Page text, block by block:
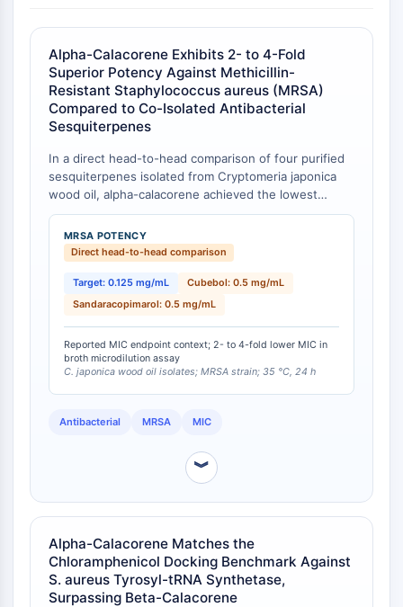
IMMUNOLOGY/INFLAMMATION
Immunology/Inflammation
CD19
CD6
Nectin-4
ALCAM/CD166
Human leukocyte immunoglobulin (Ig)-
like receptors (LILR)
CD276/B7-H3
L-Selectin
CD74
Programmed Cell Death 4 (PDCD4)
S100 Protein
CD3
Alpha-Calacorene Exhibits 2- to 4-Fold
Superior Potency Against Methicillin-
Resistant Staphylococcus aureus (MRSA)
Compared to Co-Isolated Antibacterial
Sesquiterpenes
In a direct head-to-head comparison of four purified
sesquiterpenes isolated from Cryptomeria japonica
wood oil, alpha-calacorene achieved the lowest
minimum inhibitory concentration (MIC) against
methicillin-resistant Staphylococcus aureus (MRSA) at
0.125 mg/mL, compared to alpha-cadinol at 0.25
mg/mL, and cubebol and sandaracopimarol both at 0.5
mg/mL [1]. This represents a 2-fold potency
advantage over alpha-cadinol and a 4-fold advantage
system.
MRSA POTENCY
Direct head-to-head comparison
Target: 0.125 mg/mL
Cubebol: 0.5 mg/mL
Sandaracopimarol: 0.5 mg/mL
Reported MIC endpoint context; 2- to 4-fold lower MIC in
broth microdilution assay
C. japonica wood oil isolates; MRSA strain; 35 °C, 24 h
Antibacterial MRSA MIC
︾
Alpha-Calacorene Matches the
Chloramphenicol Docking Benchmark Against
S. aureus Tyrosyl-tRNA Synthetase,
Surpassing Beta-Calacorene